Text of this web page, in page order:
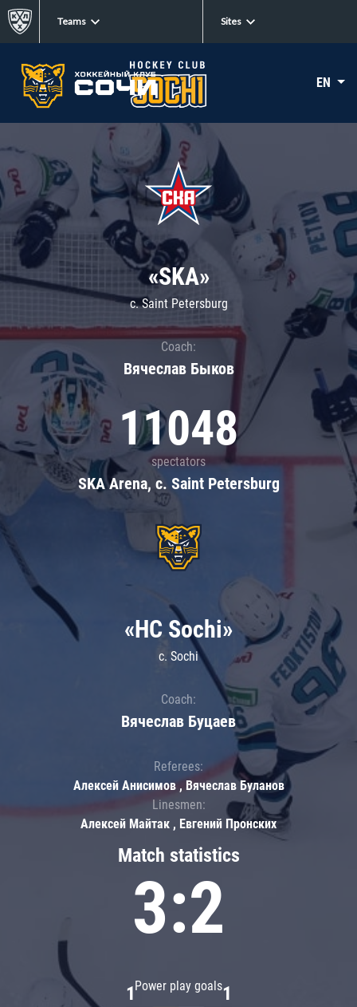
Teams Sites
EN
«SKA»
c. Saint Petersburg
Coach:
Вячеслав Быков
11048
spectators
SKA Arena, c. Saint Petersburg
Match statistics
3:2
Power play goals
1 1
«HC Sochi»
c. Sochi
Coach:
Вячеслав Буцаев
Referees:
Алексей Анисимов , Вячеслав Буланов
Linesmen:
Алексей Майтак , Евгений Пронских